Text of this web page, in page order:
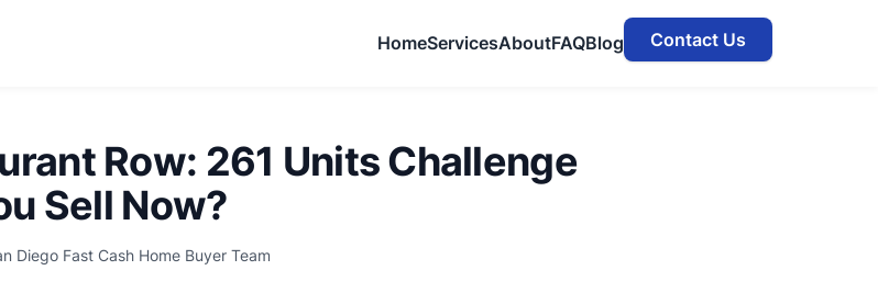
HomeServicesAboutFAQBlog Contact Us
Row: 261 Units Challenge
Sell Now?
Diego Fast Cash Home Buyer Team